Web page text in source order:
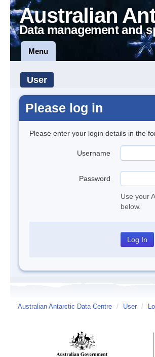
Australian
Data management and
Menu
User
Please log in
Please enter your login details in the
Username
Password
Use your
below.
Australian Antarctic Data Centre / User /